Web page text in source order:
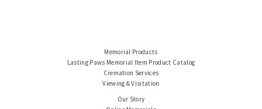
Memorial Products
Lasting Paws Memorial Item Product Catalog
Cremation Services
Viewing & Visitation
Our Story